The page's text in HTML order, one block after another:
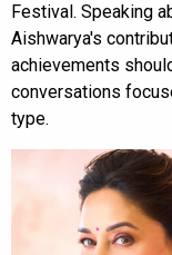
Festival. Speaking
Aishwarya's
achievements
conversations
type.